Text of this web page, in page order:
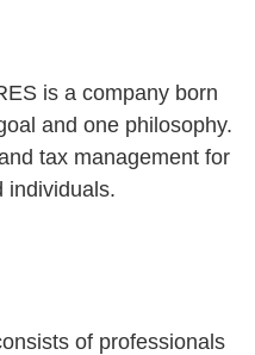
is a company born
and one philosophy.
tax management for
individuals.
of professionals